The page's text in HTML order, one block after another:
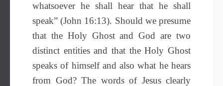
whatsoever he shall hear that he shall
speak” (John 16:13). Should we presume
that the Holy Ghost and God are two
distinct entities and that the Holy Ghost
speaks of himself and also what he hears
from God? The words of Jesus clearly